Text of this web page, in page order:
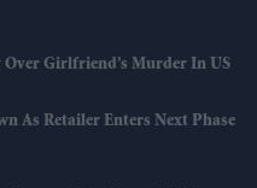
Girlfriend’s Murder In US
As Retailer Enters Next Phase